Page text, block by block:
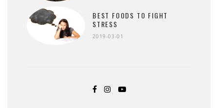
BEST FOODS TO FIGHT
STRESS
2019-03-01